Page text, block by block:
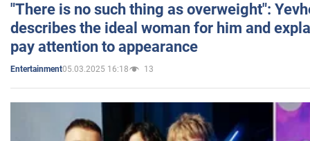
"There is no such thing as overweight":
describes the ideal woman for him and
pay attention to appearance
Entertainment05.03.2025 16:18 13